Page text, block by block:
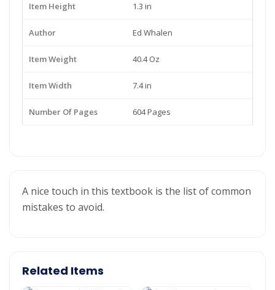
Item Height 1.3 in
Author Ed Whalen
Item Weight 40.4 Oz
Item Width 7.4 in
Number Of Pages 604 Pages
A nice touch in this textbook is the list of common
mistakes to avoid.
Related Items